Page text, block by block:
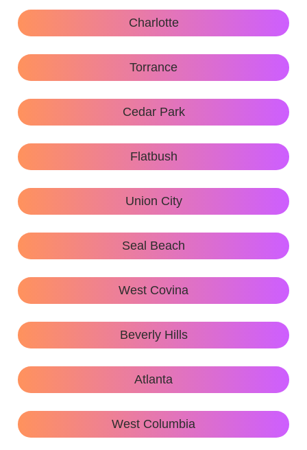
Charlotte
Torrance
Cedar Park
Flatbush
Union City
Seal Beach
West Covina
Beverly Hills
Atlanta
West Columbia